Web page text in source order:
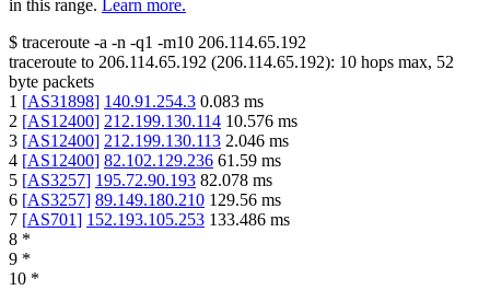
in this range. Learn more.
$ traceroute -a -n -q1 -m10 206.114.65.192
traceroute to 206.114.65.192 (206.114.65.192): 10 hops max, 52
byte packets
1 [AS31898] 140.91.254.3 0.083 ms
2 [AS12400] 212.199.130.114 10.576 ms
3 [AS12400] 212.199.130.113 2.046 ms
4 [AS12400] 82.102.129.236 61.59 ms
5 [AS3257] 195.72.90.193 82.078 ms
6 [AS3257] 89.149.180.210 129.56 ms
7 [AS701] 152.193.105.253 133.486 ms
8 *
9 *
10 *